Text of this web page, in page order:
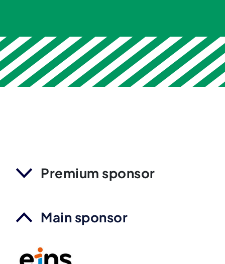
Premium sponsor
Main sponsor